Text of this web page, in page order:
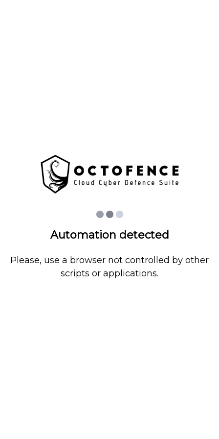
Automation detected
Please, use a browser not controlled by other
scripts or applications.